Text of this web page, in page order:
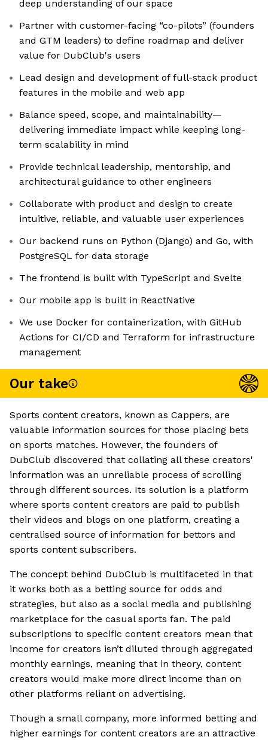
deep understanding of our space
Partner with customer-facing “co-pilots” (founders
and GTM leaders) to define roadmap and deliver
value for DubClub's users
Lead design and development of full-stack product
features in the mobile and web app
Balance speed, scope, and maintainability—
delivering immediate impact while keeping long-
term scalability in mind
Provide technical leadership, mentorship, and
architectural guidance to other engineers
Collaborate with product and design to create
intuitive, reliable, and valuable user experiences
Our backend runs on Python (Django) and Go, with
PostgreSQL for data storage
The frontend is built with TypeScript and Svelte
Our mobile app is built in ReactNative
We use Docker for containerization, with GitHub
Actions for CI/CD and Terraform for infrastructure
management
Our take
Sports content creators, known as Cappers, are
valuable information sources for those placing bets
on sports matches. However, the founders of
DubClub discovered that collating all these creators'
information was an unreliable process of scrolling
through different sources. Its solution is a platform
where sports content creators are paid to publish
their videos and blogs on one platform, creating a
centralised source of information for bettors and
sports content subscribers.
The concept behind DubClub is multifaceted in that
it works both as a betting source for odds and
strategies, but also as a social media and publishing
marketplace for the casual sports fan. The paid
subscriptions to specific content creators mean that
income for creators isn’t diluted through aggregated
monthly earnings, meaning that in theory, content
creators would make more direct income than on
other platforms reliant on advertising.
Though a small company, more informed betting and
higher earnings for content creators are an attractive